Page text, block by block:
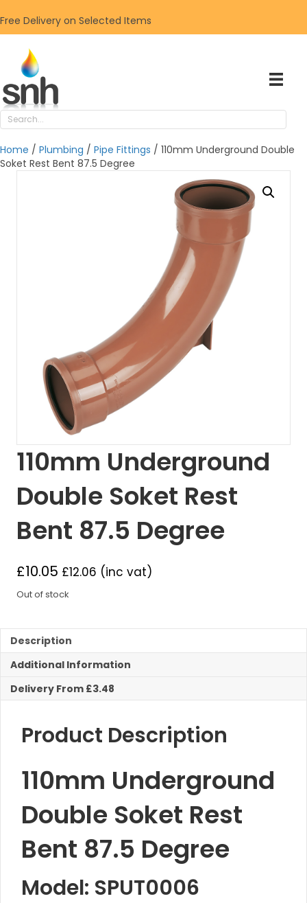
Free Delivery on Selected Items
Home / Plumbing / Pipe Fittings / 110mm Underground Double
Soket Rest Bent 87.5 Degree
110mm Underground
Double Soket Rest
Bent 87.5 Degree
£10.05 £12.06 (inc vat)
Out of stock
Description
Additional Information
Delivery From £3.48
Product Description
110mm Underground
Double Soket Rest
Bent 87.5 Degree
Model: SPUT0006